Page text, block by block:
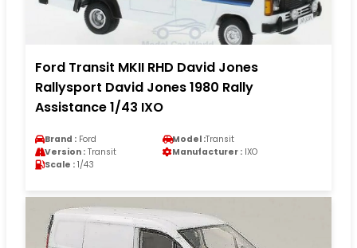
Ford Transit MKII RHD David Jones
Rallysport David Jones 1980 Rally
Assistance 1/43 IXO
Brand : Ford Model :Transit
Version : Transit Manufacturer : IXO
Scale : 1/43